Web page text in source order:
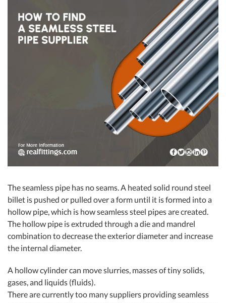
The seamless pipe has no seams. A heated solid round steel
billet is pushed or pulled over a form until it is formed into a
hollow pipe, which is how seamless steel pipes are created.
The hollow pipe is extruded through a die and mandrel
combination to decrease the exterior diameter and increase
the internal diameter.
A hollow cylinder can move slurries, masses of tiny solids,
gases, and liquids (fluids).
There are currently too many suppliers providing seamless